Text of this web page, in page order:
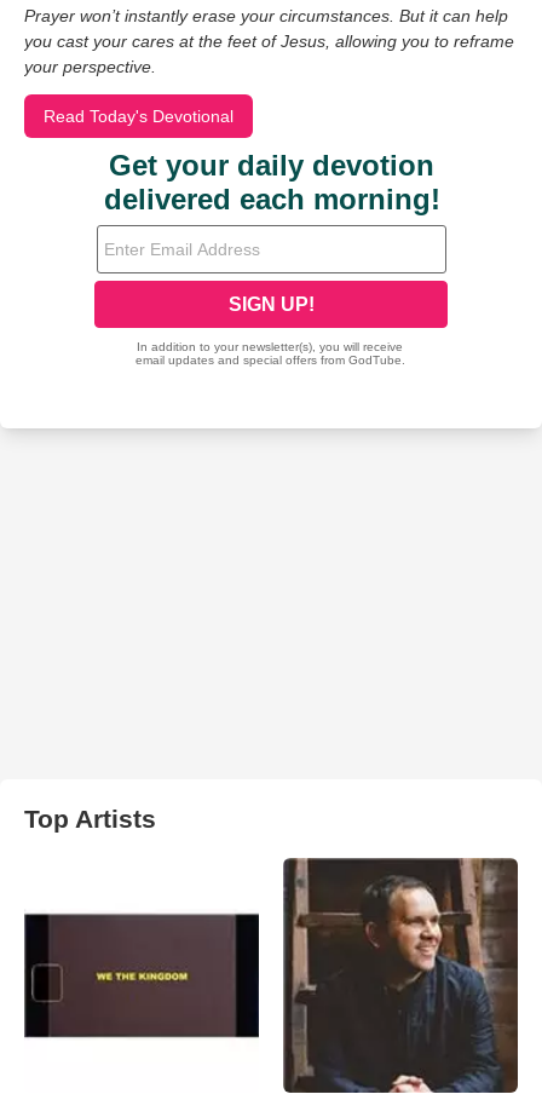
Prayer won’t instantly erase your circumstances. But it can help
you cast your cares at the feet of Jesus, allowing you to reframe
your perspective.
Read Today's Devotional
Top Artists